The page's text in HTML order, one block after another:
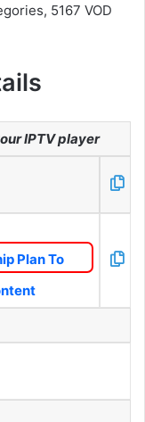
5167 VOD
IPTV player
Plan To